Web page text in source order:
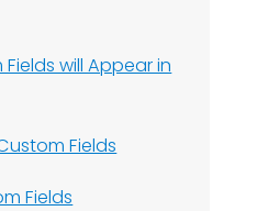
will Appear in
Fields
Fields